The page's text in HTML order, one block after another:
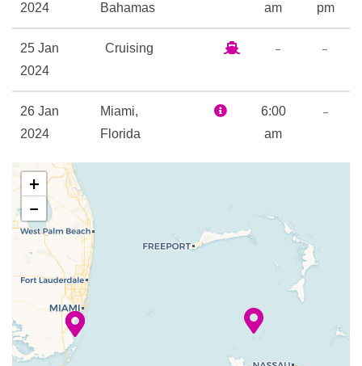
Mini-golf course
Rock Climbing
Atrium
Childrens Child Care Service
Conference Facilities
2024
Bahamas
am
pm
25 Jan
2024
Cruising – –
26 Jan
2024
Miami,
Florida
6:00
am
–
+
−